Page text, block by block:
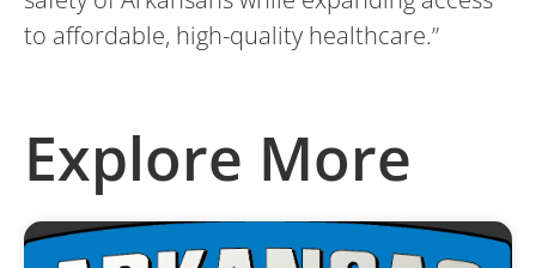
to affordable, high-quality healthcare.”
Explore More